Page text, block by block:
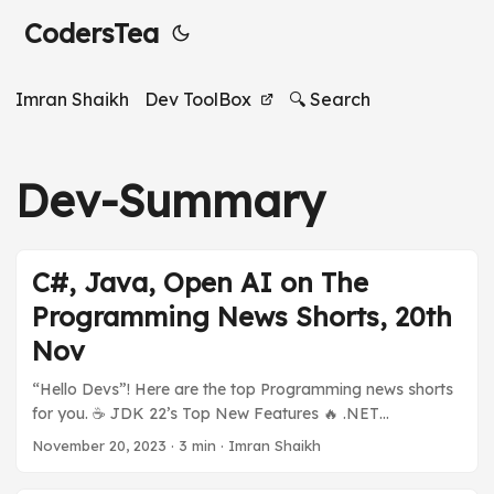
CodersTea
Imran Shaikh Dev ToolBox 🔍 Search
Dev-Summary
C#, Java, Open AI on The
Programming News Shorts, 20th
Nov
“Hello Devs”! Here are the top Programming news shorts
for you. ☕️ JDK 22’s Top New Features 🔥 .NET
ecosystem is on fire 🪟 Open AI’s Sam Altman Hired by
November 20, 2023 · 3 min · Imran Shaikh